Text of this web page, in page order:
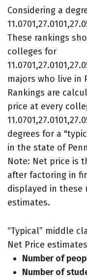
Considering a
These rankings
colleges for
majors who live in
Rankings are
price at every
degrees for a
in the state of
Note: Net price is
after factoring in
displayed in these
estimates.
“Typical” middle
Net Price
Number of
Number of